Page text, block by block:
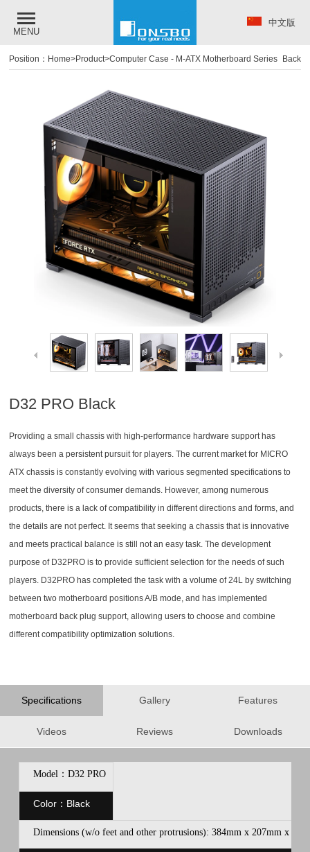
MENU
中文版
Back
Position： Home>Product>Computer Case - M-ATX Motherboard Series
D32 PRO Black
Providing a small chassis with high-performance hardware support has
always been a persistent pursuit for players. The current market for MICRO
ATX chassis is constantly evolving with various segmented specifications to
meet the diversity of consumer demands. However, among numerous
products, there is a lack of compatibility in different directions and forms, and
the details are not perfect. It seems that seeking a chassis that is innovative
and meets practical balance is still not an easy task. The development
purpose of D32PRO is to provide sufficient selection for the needs of such
players. D32PRO has completed the task with a volume of 24L by switching
between two motherboard positions A/B mode, and has implemented
motherboard back plug support, allowing users to choose and combine
different compatibility optimization solutions.
Specifications Gallery Features
Videos Reviews Downloads
Model：D32 PRO
Color：Black
Dimensions (w/o feet and other protrusions): 384mm x 207mm x